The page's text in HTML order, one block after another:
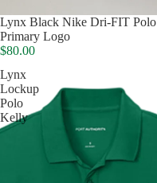
Lynx Black Nike Dri-FIT Polo
Primary Logo
$80.00
Lynx
Lockup
Polo
Kelly